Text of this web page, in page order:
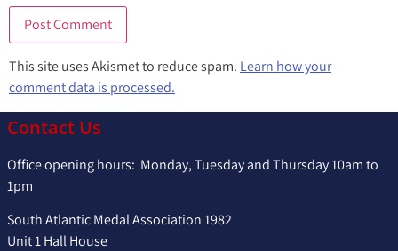
This site uses Akismet to reduce spam. Learn how your
comment data is processed.
Contact Us
Office opening hours: Monday, Tuesday and Thursday 10am to
1pm
South Atlantic Medal Association 1982
Unit 1 Hall House